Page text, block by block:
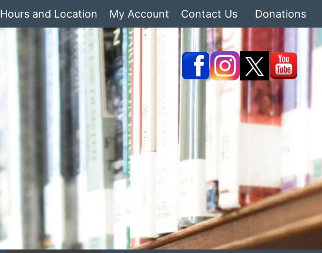
Hours and Location My Account Contact Us Donations